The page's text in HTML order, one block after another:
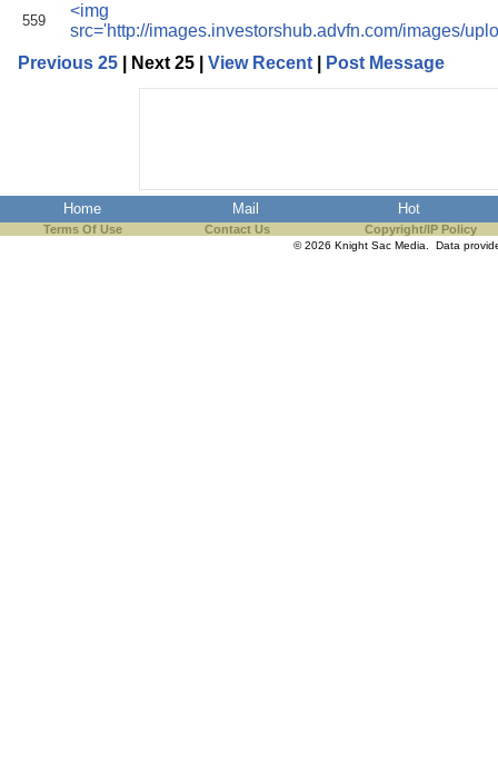
559
<img
src='http://images.investorshub.advfn.com/images/
Previous 25 | Next 25 | View Recent Post Message
Home Mail Hot
Terms Of Use Contact Us Copyright/IP Policy
© 2026 Knight Sac Media. Data